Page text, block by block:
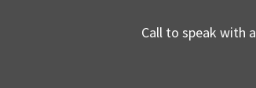
Call to speak with